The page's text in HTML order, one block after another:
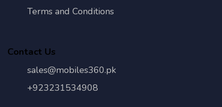
Terms and Conditions
Contact Us
sales@mobiles360.pk
+923231534908